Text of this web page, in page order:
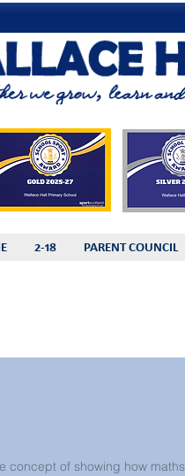
2-18 PARENT COUNCIL
concept of showing how